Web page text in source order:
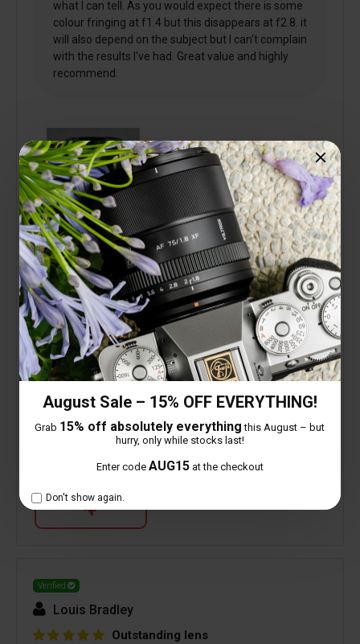
August Sale – 15% OFF EVERYTHING!
Grab 15% off absolutely everything this August – but
hurry, only while stocks last!
Enter code AUG15at the checkout
Don't show again.
what I can tell. As you would expect there is some
colour fringing at f1.4 but this disappears at f2.8. it
will also depend on the subject but I can't complain
with the results I've had. Great value and highly
recommend.
0 people found this helpful
Is this review helpful to you?
Verified
Louis Bradley
Outstanding lens